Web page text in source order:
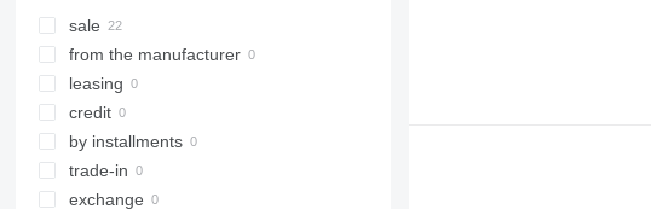
sale
from the manufacturer
leasing
credit
by installments
trade-in
exchange